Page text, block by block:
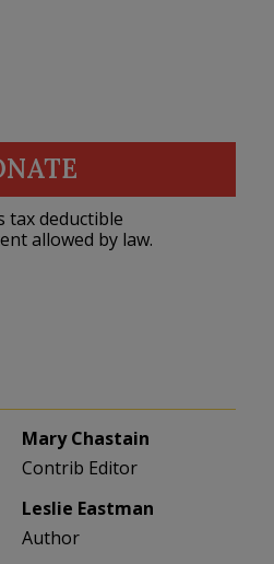
tax deductible
allowed by law.
Mary Chastain
Contrib Editor
Leslie Eastman
Author